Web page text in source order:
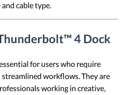
cable type.
4 Dock
for users who require
workflows. They are
working in creative,